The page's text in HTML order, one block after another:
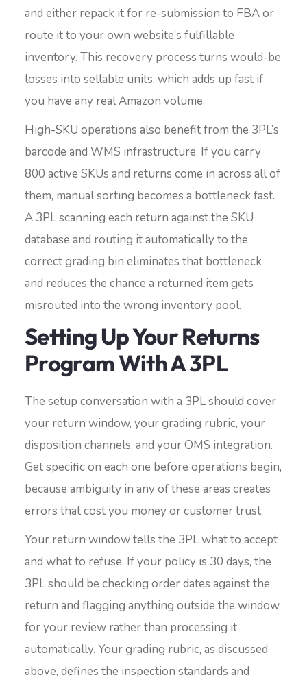
and either repack it for re-submission to FBA or
route it to your own website’s fulfillable
inventory. This recovery process turns would-be
losses into sellable units, which adds up fast if
you have any real Amazon volume.
High-SKU operations also benefit from the 3PL’s
barcode and WMS infrastructure. If you carry
800 active SKUs and returns come in across all of
them, manual sorting becomes a bottleneck fast.
A 3PL scanning each return against the SKU
database and routing it automatically to the
correct grading bin eliminates that bottleneck
and reduces the chance a returned item gets
misrouted into the wrong inventory pool.
Setting Up Your Returns
Program With A 3PL
The setup conversation with a 3PL should cover
your return window, your grading rubric, your
disposition channels, and your OMS integration.
Get specific on each one before operations begin,
because ambiguity in any of these areas creates
errors that cost you money or customer trust.
Your return window tells the 3PL what to accept
and what to refuse. If your policy is 30 days, the
3PL should be checking order dates against the
return and flagging anything outside the window
for your review rather than processing it
automatically. Your grading rubric, as discussed
above, defines the inspection standards and